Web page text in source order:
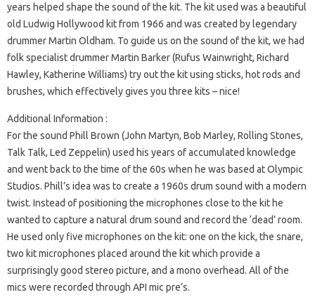
years helped shape the sound of the kit. The kit used was a beautiful
old Ludwig Hollywood kit from 1966 and was created by legendary
drummer Martin Oldham. To guide us on the sound of the kit, we had
folk specialist drummer Martin Barker (Rufus Wainwright, Richard
Hawley, Katherine Williams) try out the kit using sticks, hot rods and
brushes, which effectively gives you three kits – nice!
Additional Information :
For the sound Phill Brown (John Martyn, Bob Marley, Rolling Stones,
Talk Talk, Led Zeppelin) used his years of accumulated knowledge
and went back to the time of the 60s when he was based at Olympic
Studios. Phill’s idea was to create a 1960s drum sound with a modern
twist. Instead of positioning the microphones close to the kit he
wanted to capture a natural drum sound and record the ‘dead’ room.
He used only five microphones on the kit: one on the kick, the snare,
two kit microphones placed around the kit which provide a
surprisingly good stereo picture, and a mono overhead. All of the
mics were recorded through API mic pre’s.